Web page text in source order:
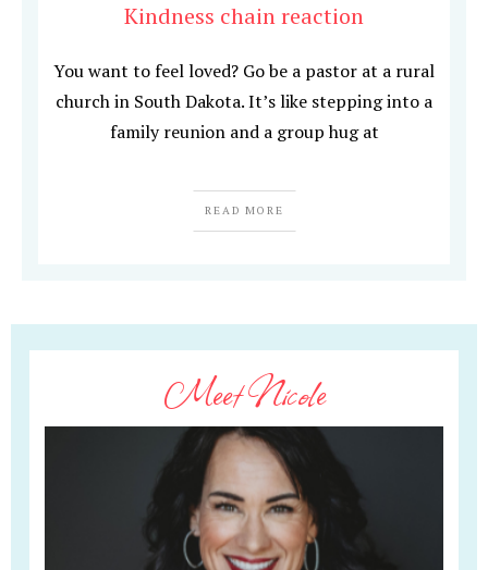
Kindness chain reaction
You want to feel loved? Go be a pastor at a rural
church in South Dakota. It’s like stepping into a
family reunion and a group hug at
READ MORE
Meet Nicole